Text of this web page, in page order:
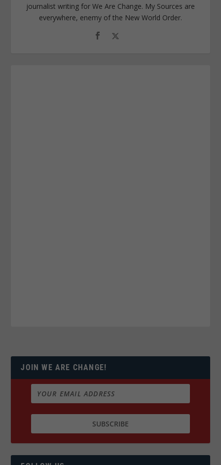
journalist writing for We Are Change. My Sources are
everywhere, enemy of the New World Order.
JOIN WE ARE CHANGE!